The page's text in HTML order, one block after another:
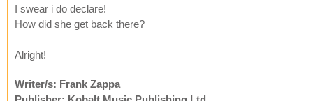
I swear i do declare!
How did she get back there?
Alright!
Writer/s: Frank Zappa